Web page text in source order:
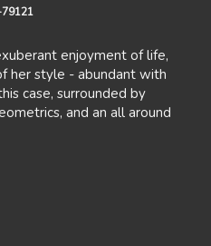
79121
enjoyment of life,
her style - abundant with
case, surrounded by
and an all around